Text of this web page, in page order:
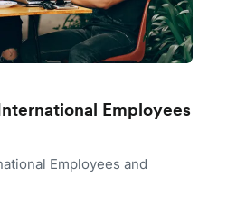
Employees
Employees and